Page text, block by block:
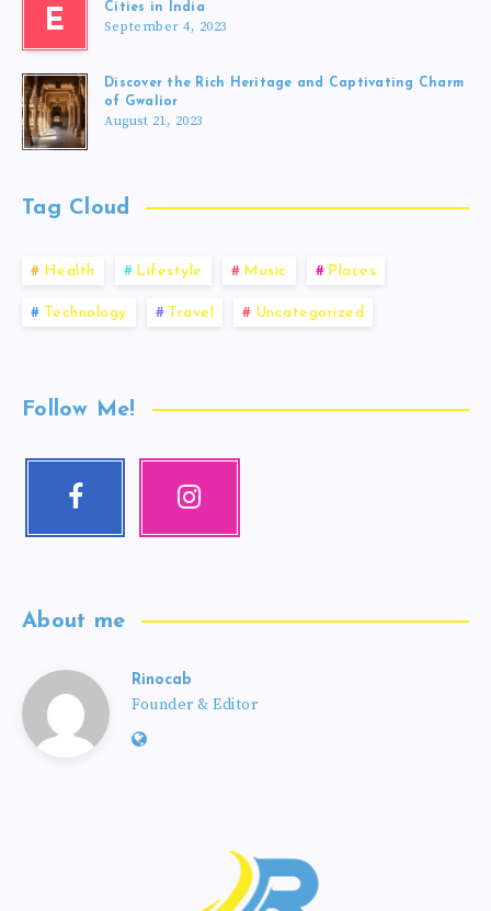
E
Cities in India
September 4, 2023
Discover the Rich Heritage and Captivating Charm
of Gwalior
August 21, 2023
Tag Cloud
Health Lifestyle Music Places
Technology Travel Uncategorized
Follow Me!
About me
Rinocab
Founder & Editor